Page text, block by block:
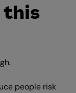
this
people risk